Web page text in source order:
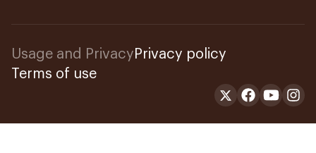
Usage and Privacy Privacy policy
Terms of use